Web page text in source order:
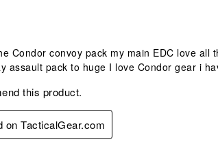
Condor convoy pack my main EDC love
assault pack to huge I love Condor gear i
this product.
on TacticalGear.com